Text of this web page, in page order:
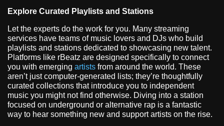
Explore Curated Playlists and Stations
Let the experts do the work for you. Many streaming
services have teams of music lovers and DJs who build
playlists and stations dedicated to showcasing new talent.
Platforms like rBeatz are designed specifically to connect
you with emerging artists from around the world. These
aren’t just computer-generated lists; they’re thoughtfully
curated collections that introduce you to independent
music you might not find otherwise. Diving into a station
focused on underground or alternative rap is a fantastic
way to hear something new and support artists on the rise.